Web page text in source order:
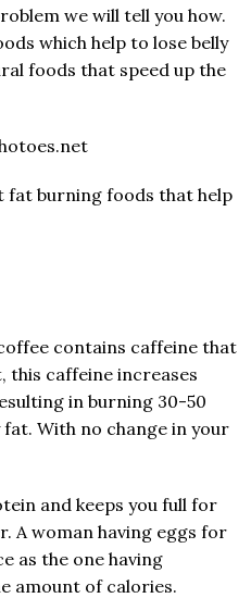
we will tell you how.
which help to lose belly
foods that speed up the
fat burning foods that help
contains caffeine that
this caffeine increases
in burning 30-50
With no change in your
and keeps you full for
A woman having eggs for
as the one having
amount of calories.